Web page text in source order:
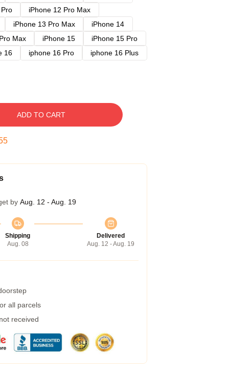
iPhone 12 Pro Max
iPhone 13 Pro Max
iPhone 14
Max iPhone 15
iPhone 15 Pro
16 iphone 16 Pro
iphone 16 Plus
ADD TO CART
by Aug. 12 - Aug. 19
Shipping
Aug. 08
Delivered
Aug. 12 - Aug. 19
all parcels
received